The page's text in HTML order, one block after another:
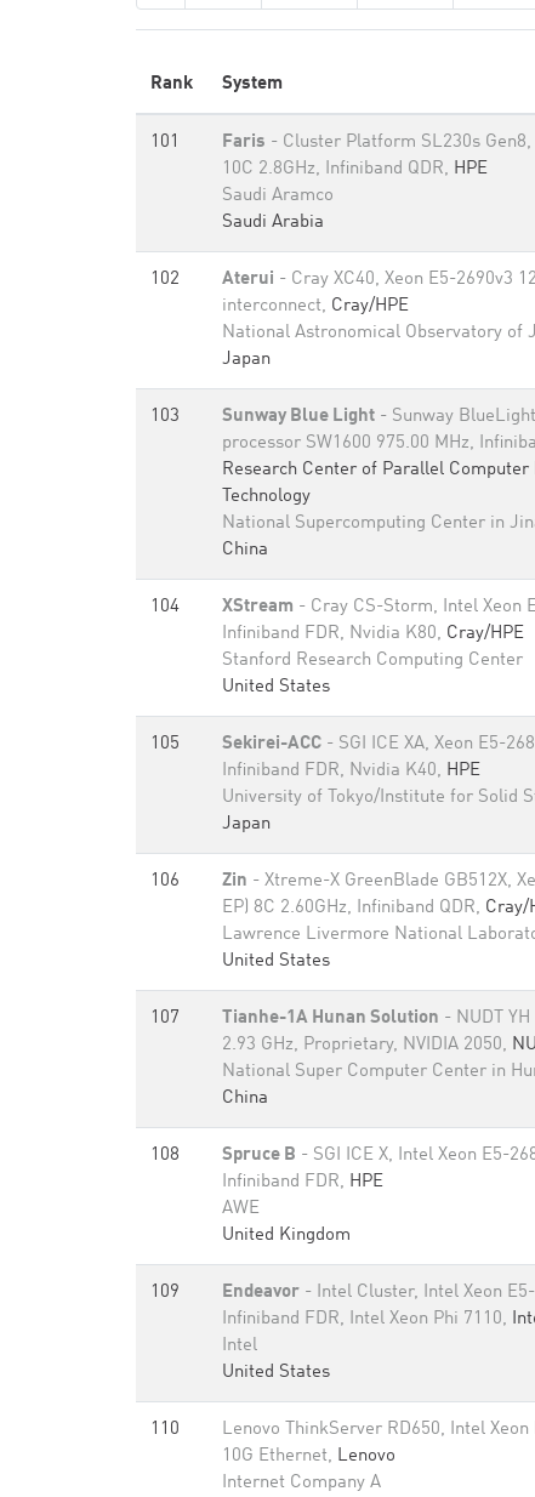
Rank System
101 Faris - Cluster Platform SL230s Gen8,
10C 2.8GHz, Infiniband QDR, HPE
Saudi Aramco
Saudi Arabia
102 Aterui - Cray XC40, Xeon E5-2690v3
interconnect, Cray/HPE
National Astronomical Observatory of
Japan
103 Sunway Blue Light - Sunway
processor SW1600 975.00 MHz,
Research Center of Parallel Computer
Technology
National Supercomputing Center in
China
104 XStream - Cray CS-Storm, Intel Xeon
Infiniband FDR, Nvidia K80, Cray/HPE
Stanford Research Computing Center
United States
105 Sekirei-ACC - SGI ICE XA, Xeon E5-
Infiniband FDR, Nvidia K40, HPE
University of Tokyo/Institute for Solid
Japan
106 Zin - Xtreme-X GreenBlade GB512X,
EP) 8C 2.60GHz, Infiniband QDR, Cray/
Lawrence Livermore National
United States
107 Tianhe-1A Hunan Solution - NUDT YH
2.93 GHz, Proprietary, NVIDIA 2050,
National Super Computer Center in
China
108 Spruce B - SGI ICE X, Intel Xeon E5-
Infiniband FDR, HPE
AWE
United Kingdom
109 Endeavor - Intel Cluster, Intel Xeon
Infiniband FDR, Intel Xeon Phi 7110,
Intel
United States
110
Lenovo ThinkServer RD650, Intel Xeon
10G Ethernet, Lenovo
Internet Company A